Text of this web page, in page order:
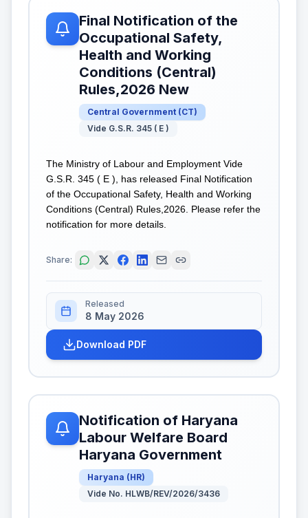
Final Notification of the
Occupational Safety,
Health and Working
Conditions (Central)
Rules,2026 New
Central Government (CT)
Vide G.S.R. 345 ( E )
The Ministry of Labour and Employment Vide
G.S.R. 345 ( E ), has released Final Notification
of the Occupational Safety, Health and Working
Conditions (Central) Rules,2026. Please refer the
notification for more details.
Share:
Released
8 May 2026
Download PDF
Notification of Haryana
Labour Welfare Board
Haryana Government
Haryana (HR)
Vide No. HLWB/REV/2026/3436